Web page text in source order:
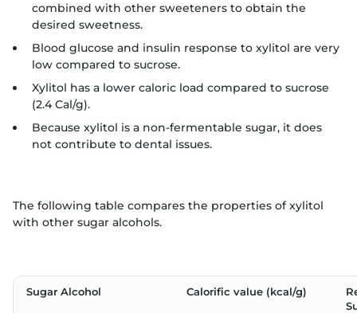
combined with other sweeteners to obtain the
desired sweetness.
Blood glucose and insulin response to xylitol are very
low compared to sucrose.
Xylitol has a lower caloric load compared to sucrose
(2.4 Cal/g).
Because xylitol is a non-fermentable sugar, it does
not contribute to dental issues.
The following table compares the properties of xylitol
with other sugar alcohols.
Sugar Alcohol Calorific value (kcal/g)